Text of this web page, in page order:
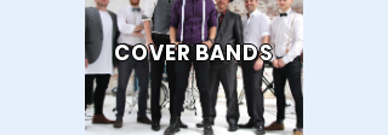
COVER BANDS